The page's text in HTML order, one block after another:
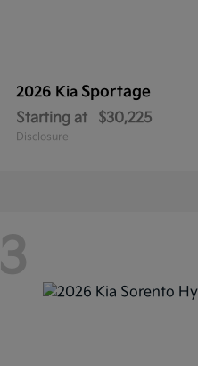
2026 Kia Sportage
Starting at $30,225
Disclosure
3